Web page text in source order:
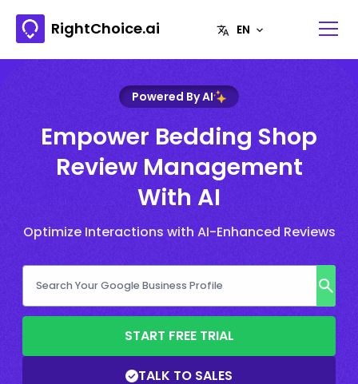
RightChoice.ai
Powered By AI
Empower Bedding Shop
Review Management
With AI
Optimize Interactions with AI-Enhanced Reviews
START FREE TRIAL
TALK TO SALES